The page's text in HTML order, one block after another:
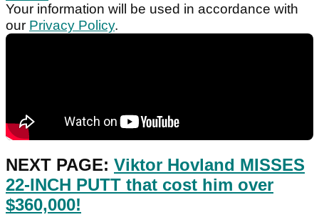
Your information will be used in accordance with
our Privacy Policy.
NEXT PAGE: Viktor Hovland MISSES
22-INCH PUTT that cost him over
$360,000!